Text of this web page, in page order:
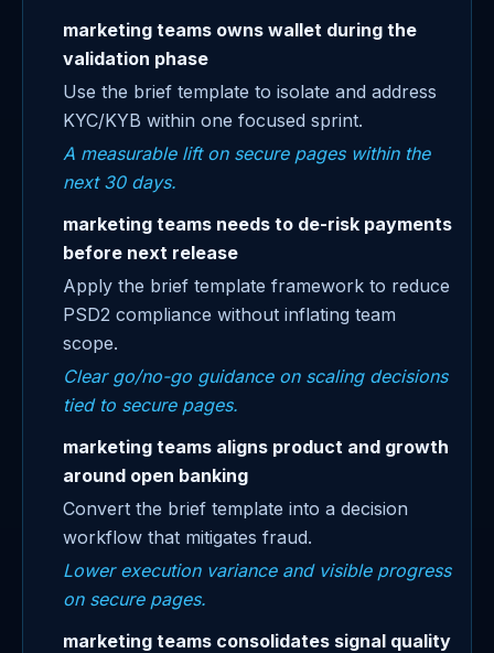
marketing teams owns wallet during the
validation phase
Use the brief template to isolate and address
KYC/KYB within one focused sprint.
A measurable lift on secure pages within the
next 30 days.
marketing teams needs to de-risk payments
before next release
Apply the brief template framework to reduce
PSD2 compliance without inflating team
scope.
Clear go/no-go guidance on scaling decisions
tied to secure pages.
marketing teams aligns product and growth
around open banking
Convert the brief template into a decision
workflow that mitigates fraud.
Lower execution variance and visible progress
on secure pages.
marketing teams consolidates signal quality